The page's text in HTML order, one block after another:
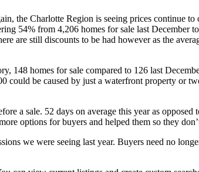
the Charlotte Region is seeing prices continue
54% from 4,206 homes for sale last December
are still discounts to be had however as the
homes for sale compared to 126 last
be caused by just a waterfront property or
a sale. 52 days on average this year as
options for buyers and helped them so they
we were seeing last year. Buyers need no